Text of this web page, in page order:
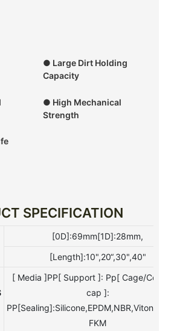
● Large Dirt Holding
Capacity
● High Mechanical
Strength
SPECIFICATION
[0D]:69mm[1D]:28mm,
[Length]:10",20“,30",40"
[ Media ]PP[ Support ]: Pp[ Cage/Core/
cap ]:
FKM